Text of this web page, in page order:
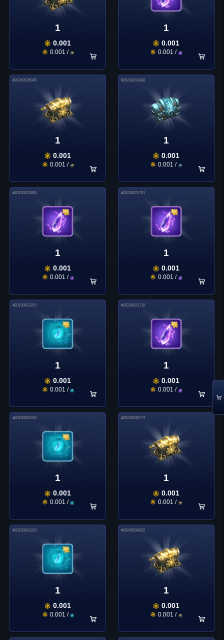
1
0.001
0.001 /
1
0.001
0.001 /
#20240035045
1
0.001
0.001 /
#20230031898
1
0.001
0.001 /
#20230021845
1
0.001
0.001 /
#20230021791
1
0.001
0.001 /
#20230022215
1
0.001
0.001 /
#20230021710
1
0.001
0.001 /
#20230021834
1
0.001
0.001 /
#20240035774
1
0.001
0.001 /
#20230021833
1
0.001
0.001 /
#20240034932
1
0.001
0.001 /